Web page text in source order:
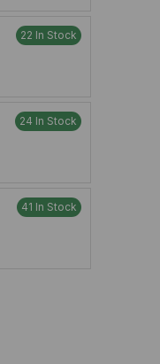
22 In Stock
24 In Stock
41 In Stock